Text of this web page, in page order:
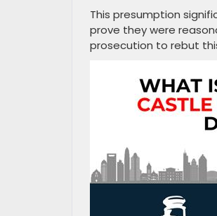
This presumption
prove they were
prosecution to rebut